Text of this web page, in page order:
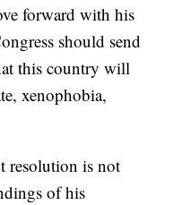
forward with his
should send
this country will
xenophobia,
resolution is not
of his